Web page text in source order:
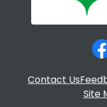
Contact Us
Site